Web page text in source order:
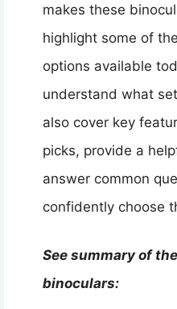
makes these
highlight some of
options available
understand what
also cover key
picks, provide a
answer common
confidently choose
See summary of
binoculars: